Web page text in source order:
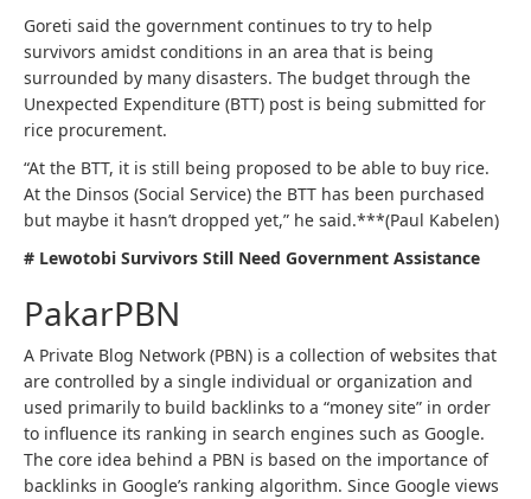
Goreti said the government continues to try to help
survivors amidst conditions in an area that is being
surrounded by many disasters. The budget through the
Unexpected Expenditure (BTT) post is being submitted for
rice procurement.
“At the BTT, it is still being proposed to be able to buy rice.
At the Dinsos (Social Service) the BTT has been purchased
but maybe it hasn’t dropped yet,” he said.***(Paul Kabelen)
# Lewotobi Survivors Still Need Government Assistance
PakarPBN
A Private Blog Network (PBN) is a collection of websites that
are controlled by a single individual or organization and
used primarily to build backlinks to a “money site” in order
to influence its ranking in search engines such as Google.
The core idea behind a PBN is based on the importance of
backlinks in Google’s ranking algorithm. Since Google views